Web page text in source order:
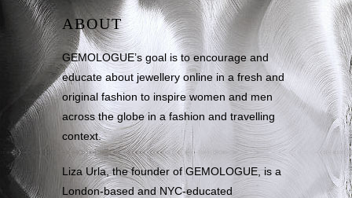
ABOUT
GEMOLOGUE’s goal is to encourage and
educate about jewellery online in a fresh and
original fashion to inspire women and men
across the globe in a fashion and travelling
context.
Liza Urla, the founder of GEMOLOGUE, is a
London-based and NYC-educated